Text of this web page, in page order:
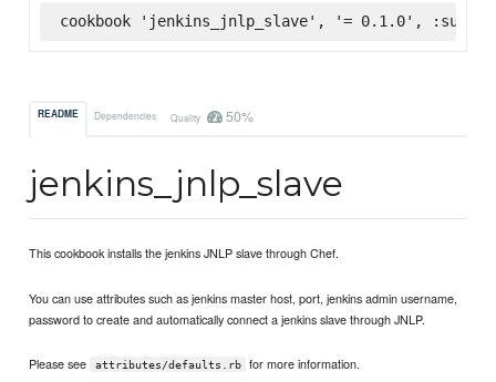
cookbook 'jenkins_jnlp_slave', '= 0.1.0',
README Dependencies Quality 50%
jenkins_jnlp_slave
This cookbook installs the jenkins JNLP slave through Chef.
You can use attributes such as jenkins master host, port, jenkins admin username,
password to create and automatically connect a jenkins slave through JNLP.
Please see attributes/defaults.rb for more information.